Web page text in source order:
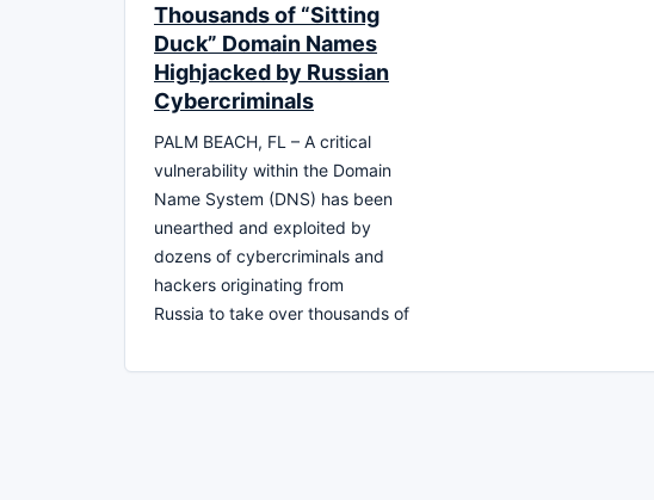
Thousands of “Sitting
Duck” Domain Names
Highjacked by Russian
Cybercriminals
PALM BEACH, FL – A critical
vulnerability within the Domain
Name System (DNS) has been
unearthed and exploited by
dozens of cybercriminals and
hackers originating from
Russia to take over thousands of